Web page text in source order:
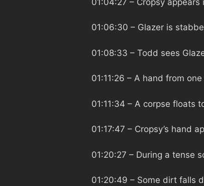
01:06:30 – Glazer is
01:08:33 – Todd sees
01:11:26 – A hand from
01:11:34 – A corpse floats
01:17:47 – Cropsy’s hand
01:20:27 – During a tense
01:20:49 – Some dirt falls